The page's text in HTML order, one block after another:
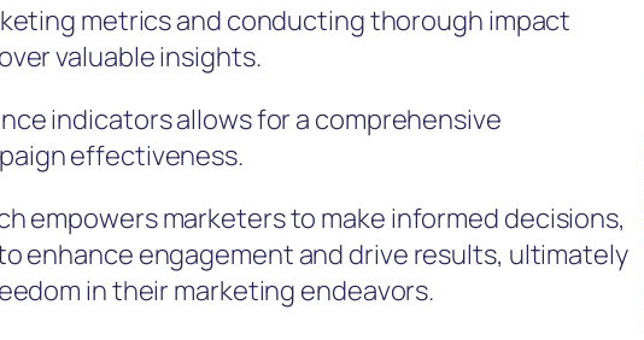
metrics and conducting thorough impact
valuable insights.
indicators allows for a comprehensive
effectiveness.
empowers marketers to make informed decisions,
enhance engagement and drive results, ultimately
in their marketing endeavors.